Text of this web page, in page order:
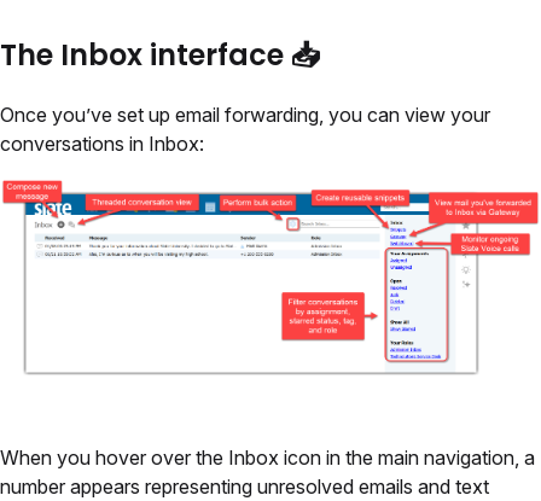
The Inbox interface 📥
Once you’ve set up email forwarding, you can view your
conversations in Inbox:
When you hover over the Inbox icon in the main navigation, a
number appears representing unresolved emails and text